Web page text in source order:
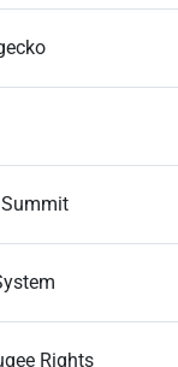
Summit
Rights